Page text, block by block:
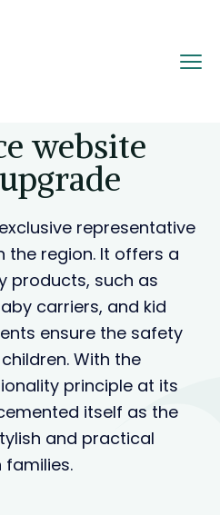
website
representative
the region. It offers a
products, such as
carriers, and kid
ensure the safety
With the
principle at its
itself as the
and practical